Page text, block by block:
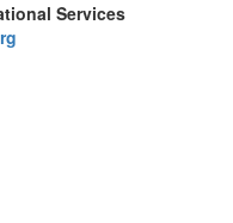
Services